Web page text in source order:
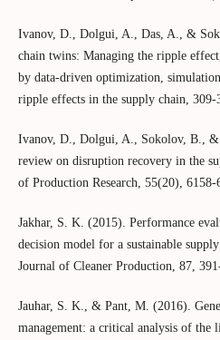
Ivanov, D., Dolgui, A., Das, A., &
chain twins: Managing the ripple
by data-driven optimization,
ripple effects in the supply chain, 309-
Ivanov, D., Dolgui, A., Sokolov, B.,
review on disruption recovery in the
of Production Research, 55(20), 6158-
Jakhar, S. K. (2015). Performance
decision model for a sustainable
Journal of Cleaner Production, 87,
Jauhar, S. K., & Pant, M. (2016).
management: a critical analysis of the